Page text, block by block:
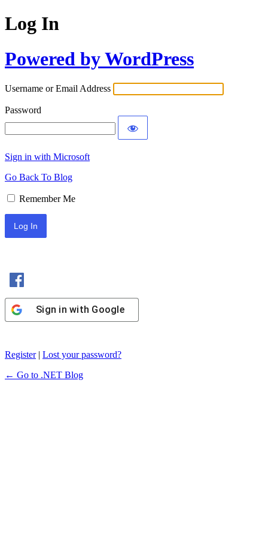
Log In
Powered by WordPress
Username or Email Address
Password
Sign in with Microsoft
Go Back To Blog
Remember Me
Sign in with Google
Register| Lost your password?
← Go to .NET Blog